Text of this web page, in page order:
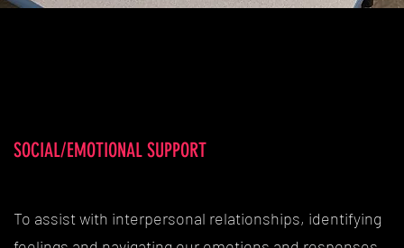
SOCIAL/EMOTIONAL SUPPORT
To assist with interpersonal relationships, identifying